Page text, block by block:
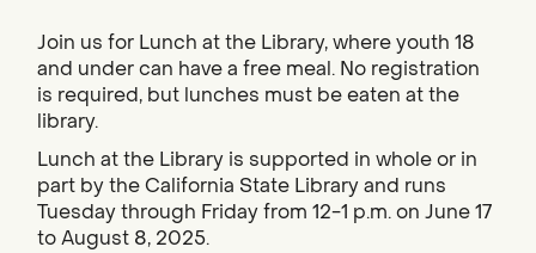
Join us for Lunch at the Library, where youth 18
and under can have a free meal. No registration
is required, but lunches must be eaten at the
library.
Lunch at the Library is supported in whole or in
part by the California State Library and runs
Tuesday through Friday from 12-1 p.m. on June 17
to August 8, 2025.